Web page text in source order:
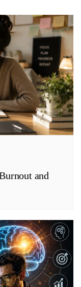
and